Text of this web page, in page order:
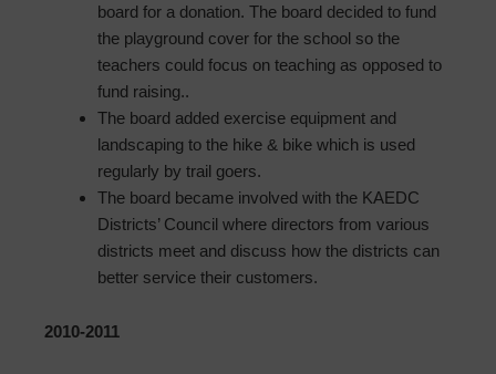
board for a donation. The board decided to fund
the playground cover for the school so the
teachers could focus on teaching as opposed to
fund raising..
The board added exercise equipment and
landscaping to the hike & bike which is used
regularly by trail goers.
The board became involved with the KAEDC
Districts’ Council where directors from various
districts meet and discuss how the districts can
better service their customers.
2010-2011